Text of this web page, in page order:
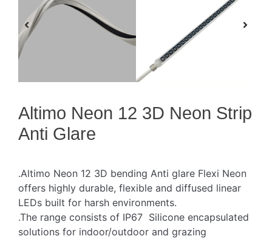
Altimo Neon 12 3D Neon Strip
Anti Glare
.Altimo Neon 12 3D bending Anti glare Flexi Neon
offers highly durable, flexible and diffused linear
LEDs built for harsh environments.
.The range consists of IP67 Silicone encapsulated
solutions for indoor/outdoor and grazing